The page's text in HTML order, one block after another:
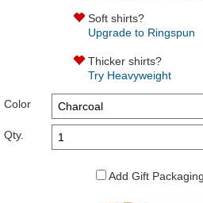
Soft shirts?
Upgrade to Ringspun
Thicker shirts?
Try Heavyweight
Color
Qty.
Add Gift